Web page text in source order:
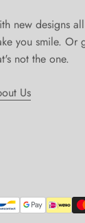
new designs
you smile. Or
not the one.
Us